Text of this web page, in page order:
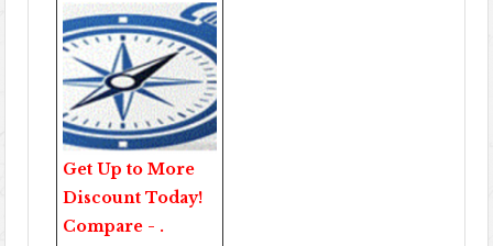
Get Up to More
Discount Today!
Compare - .